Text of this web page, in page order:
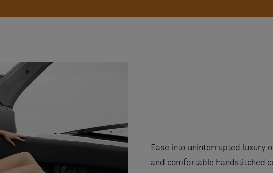
Ease into uninterrupted luxury
and comfortable handstitched